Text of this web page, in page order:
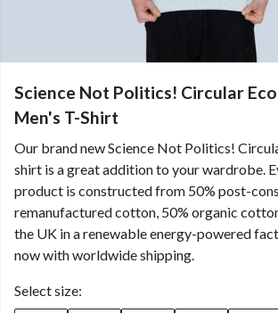
Science Not Politics! Circular
Men's T-Shirt
Our brand new Science Not Politics!
shirt is a great addition to your wardrobe.
product is constructed from 50% post-
remanufactured cotton, 50% organic
the UK in a renewable energy-powered
now with worldwide shipping.
Select size: